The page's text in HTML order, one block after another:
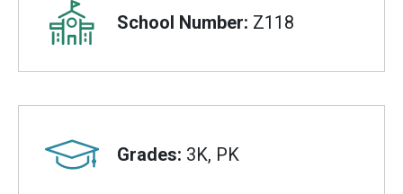
School Number: Z118
Grades: 3K, PK